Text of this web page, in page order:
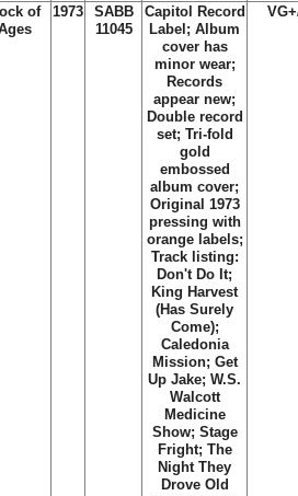
of
1973
SABB
11045
Capitol Record
Label; Album
cover has
minor wear;
Records
appear new;
Double record
set; Tri-fold
gold
embossed
album cover;
Original 1973
pressing with
orange labels;
Track listing:
Don't Do It;
King Harvest
(Has Surely
Come);
Caledonia
Mission; Get
Up Jake; W.S.
Walcott
Medicine
Show; Stage
Fright; The
Night They
Drove Old